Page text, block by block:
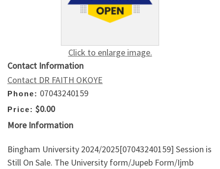
Click to enlarge image.
Contact Information
Contact DR FAITH OKOYE
Phone: 07043240159
Price: $0.00
More Information
Bingham University 2024/2025[07043240159] Session is
Still On Sale. The University form/Jupeb Form/Ijmb